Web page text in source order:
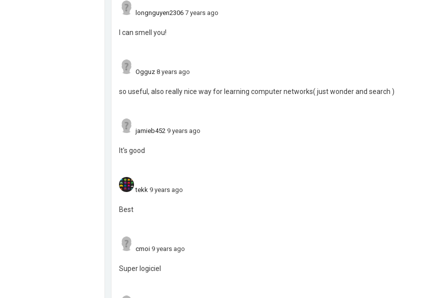
longnguyen2306 7 years ago
I can smell you!
Ogguz 8 years ago
so useful, also really nice way for learning computer networks( just wonder and search )
jamieb452 9 years ago
It's good
tekk 9 years ago
Best
cmoi 9 years ago
Super logiciel